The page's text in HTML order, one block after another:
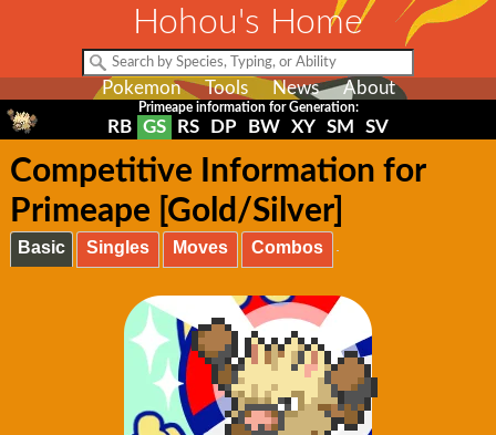
Hohou's Home
Pokemon Tools News About
Primeape information for Generation:
RB GS RS DP BW XY SM SV
Competitive Information for
Primeape [Gold/Silver]
Basic Singles Moves Combos